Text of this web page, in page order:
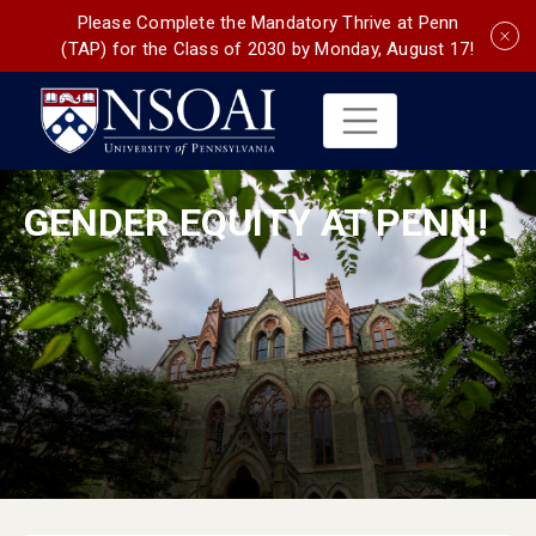
Please Complete the Mandatory Thrive at Penn
(TAP) for the Class of 2030 by Monday, August 17!
GENDER EQUITY AT PENN!